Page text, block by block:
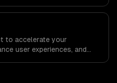
development process and
your business stays
to accelerate your
user experiences, and